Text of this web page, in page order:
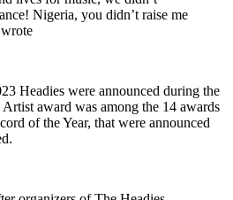
Nigeria, you didn’t raise me
Headies were announced during the
award was among the 14 awards
of the Year, that were announced